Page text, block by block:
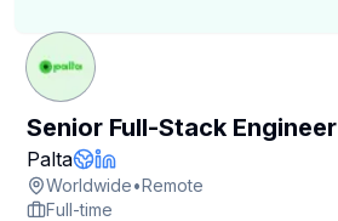
Senior Full-Stack Engineer
PaltaCompany Page
Company Website
LinkedIn Profile
Worldwide•Remote
Full-time